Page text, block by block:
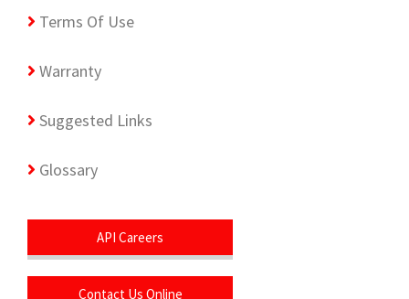
Terms Of Use
Warranty
Suggested Links
Glossary
API Careers
Contact Us Online